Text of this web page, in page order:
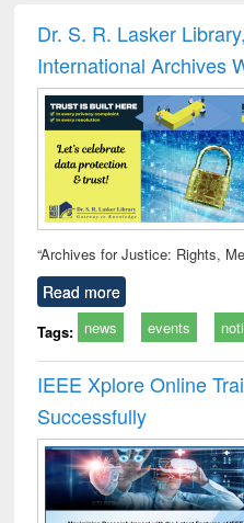
Dr. S. R. Lasker
International Archives
“Archives for Justice: Rights,
Read more
Tags: news events
IEEE Xplore Online
Successfully